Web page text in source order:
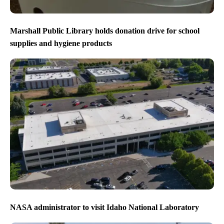
Marshall Public Library holds donation drive for school
supplies and hygiene products
NASA administrator to visit Idaho National Laboratory